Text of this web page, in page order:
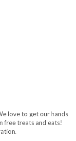
love to get our hands
free treats and eats!